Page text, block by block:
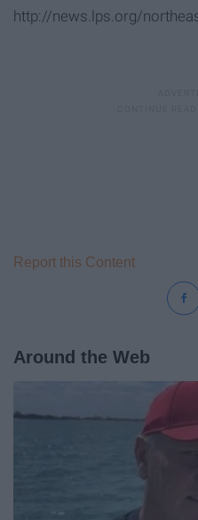
http://news.lps.org/
Report this Content
Around the Web